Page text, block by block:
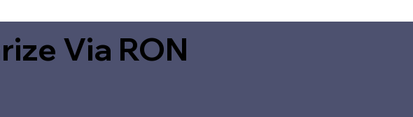
Via RON